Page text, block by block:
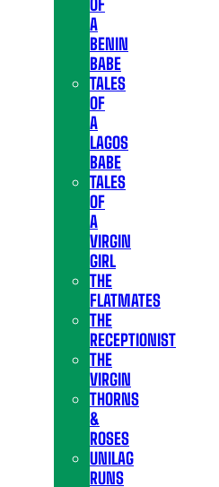
OF
A
BENIN
BABE
TALES
OF
A
LAGOS
BABE
TALES
OF
A
VIRGIN
GIRL
THE
FLATMATES
THE
RECEPTIONIST
THE
VIRGIN
THORNS
&
ROSES
UNILAG
RUNS